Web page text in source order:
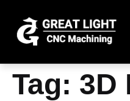
Tag: 3D